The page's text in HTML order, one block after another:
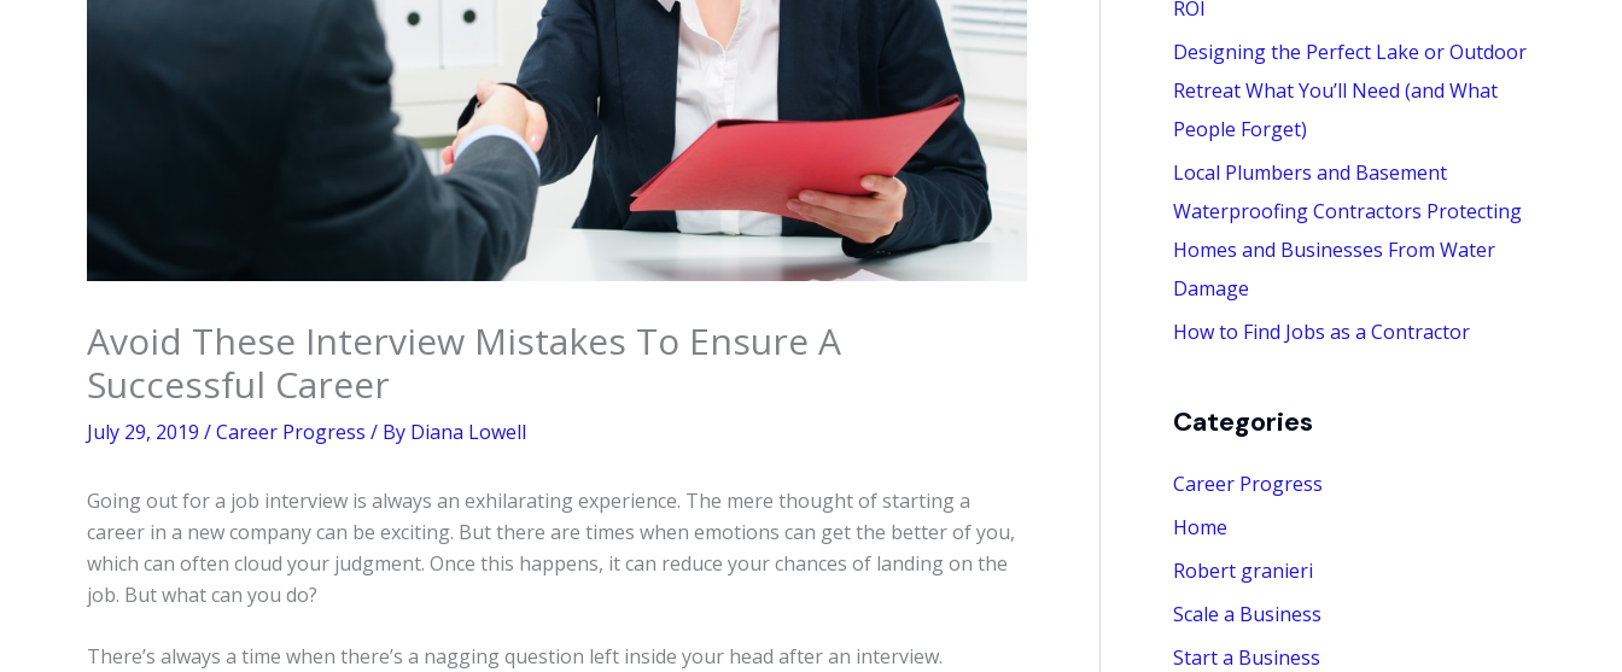
Avoid These Interview Mistakes To Ensure A
Successful Career
July 29, 2019 /Career Progress / By Diana Lowell
Going out for a job interview is always an exhilarating experience. The mere thought of starting a
career in a new company can be exciting. But there are times when emotions can get the better of you,
which can often cloud your judgment. Once this happens, it can reduce your chances of landing on the
job. But what can you do?
There’s always a time when there’s a nagging question left inside your head after an interview.
:ROI
Designing the Perfect Lake or Outdoor
Retreat What You’ll Need (and What
People Forget)
Local Plumbers and Basement
Waterproofing Contractors Protecting
Homes and Businesses From Water
Damage
How to Find Jobs as a Contractor
Categories
Career Progress
Home
Robert granieri
Scale a Business
Start a Business